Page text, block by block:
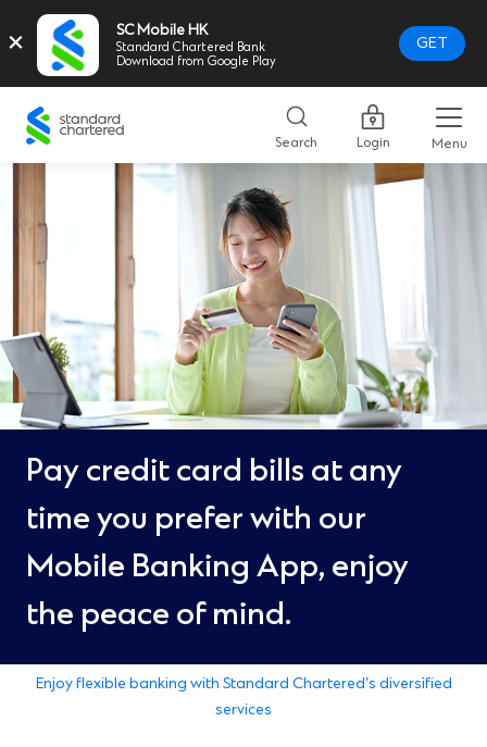
× SC Mobile HK
Standard Chartered Bank
Download from Google Play
GET
Standard
Chartered
Logo,
Home
Link
Search Login Menu
Pay credit card bills at any
time you prefer with our
Mobile Banking App, enjoy
the peace of mind.
Enjoy flexible banking with Standard Chartered’s diversified
services